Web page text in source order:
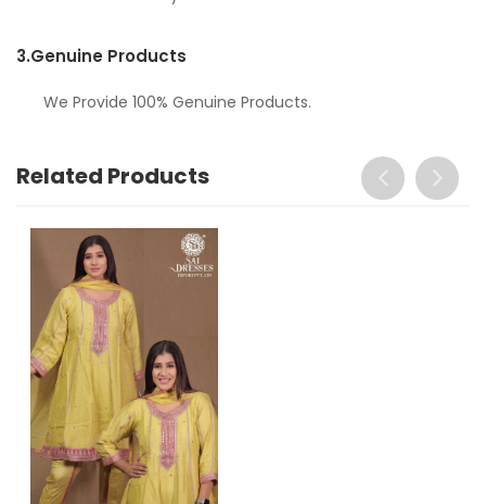
3.Genuine Products
We Provide 100% Genuine Products.
Related Products